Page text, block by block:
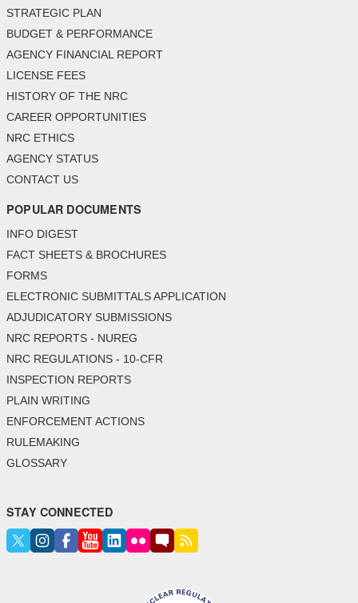
STRATEGIC PLAN
BUDGET & PERFORMANCE
AGENCY FINANCIAL REPORT
LICENSE FEES
HISTORY OF THE NRC
CAREER OPPORTUNITIES
NRC ETHICS
AGENCY STATUS
CONTACT US
POPULAR DOCUMENTS
INFO DIGEST
FACT SHEETS & BROCHURES
FORMS
ELECTRONIC SUBMITTALS APPLICATION
ADJUDICATORY SUBMISSIONS
NRC REPORTS - NUREG
NRC REGULATIONS - 10-CFR
INSPECTION REPORTS
PLAIN WRITING
ENFORCEMENT ACTIONS
RULEMAKING
GLOSSARY
STAY CONNECTED